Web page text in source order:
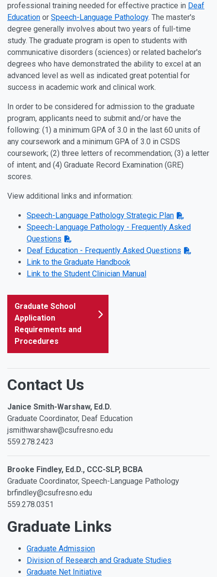
professional training needed for effective practice in Deaf
Education or Speech-Language Pathology. The master's
degree generally involves about two years of full-time
study. The graduate program is open to students with
communicative disorders (sciences) or related bachelor's
degrees who have demonstrated the ability to excel at an
advanced level as well as indicated great potential for
success in academic work and clinical work.
In order to be considered for admission to the graduate
program, applicants need to submit and/or have the
following: (1) a minimum GPA of 3.0 in the last 60 units of
any coursework and a minimum GPA of 3.0 in CSDS
coursework; (2) three letters of recommendation; (3) a letter
of intent; and (4) Graduate Record Examination (GRE)
scores.
View additional links and information:
Speech-Language Pathology Strategic Plan
Speech-Language Pathology - Frequently Asked
Questions
Deaf Education - Frequently Asked Questions
Link to the Graduate Handbook
Link to the Student Clinician Manual
Graduate School
Application
Requirements and
Procedures
Contact Us
Janice Smith-Warshaw, Ed.D.
Graduate Coordinator, Deaf Education
jsmithwarshaw@csufresno.edu
559.278.2423
Brooke Findley, Ed.D., CCC-SLP, BCBA
Graduate Coordinator, Speech-Language Pathology
brfindley@csufresno.edu
559.278.0351
Graduate Links
Graduate Admission
Division of Research and Graduate Studies
Graduate Net Initiative